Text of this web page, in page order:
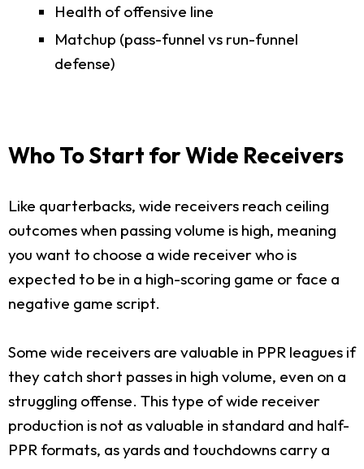
Health of offensive line
Matchup (pass-funnel vs run-funnel
defense)
Who To Start for Wide Receivers
Like quarterbacks, wide receivers reach ceiling
outcomes when passing volume is high, meaning
you want to choose a wide receiver who is
expected to be in a high-scoring game or face a
negative game script.
Some wide receivers are valuable in PPR leagues if
they catch short passes in high volume, even on a
struggling offense. This type of wide receiver
production is not as valuable in standard and half-
PPR formats, as yards and touchdowns carry a